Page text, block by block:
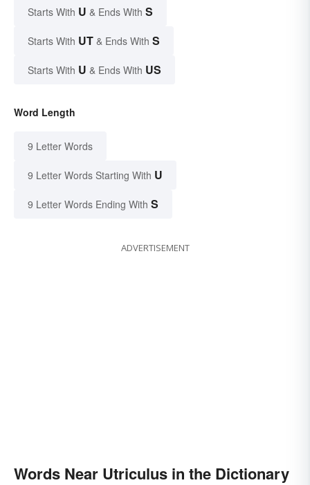
Starts With U & Ends With S
Starts With UT & Ends With S
Starts With U & Ends With US
Word Length
9 Letter Words
9 Letter Words Starting With U
9 Letter Words Ending With S
ADVERTISEMENT
Words Near Utriculus in the Dictionary